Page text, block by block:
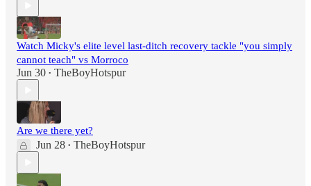
Watch Micky's elite level last-ditch recovery tackle "you simply
cannot teach" vs Morroco
Jun 30 • TheBoyHotspur
Are we there yet?
Jun 28 • TheBoyHotspur